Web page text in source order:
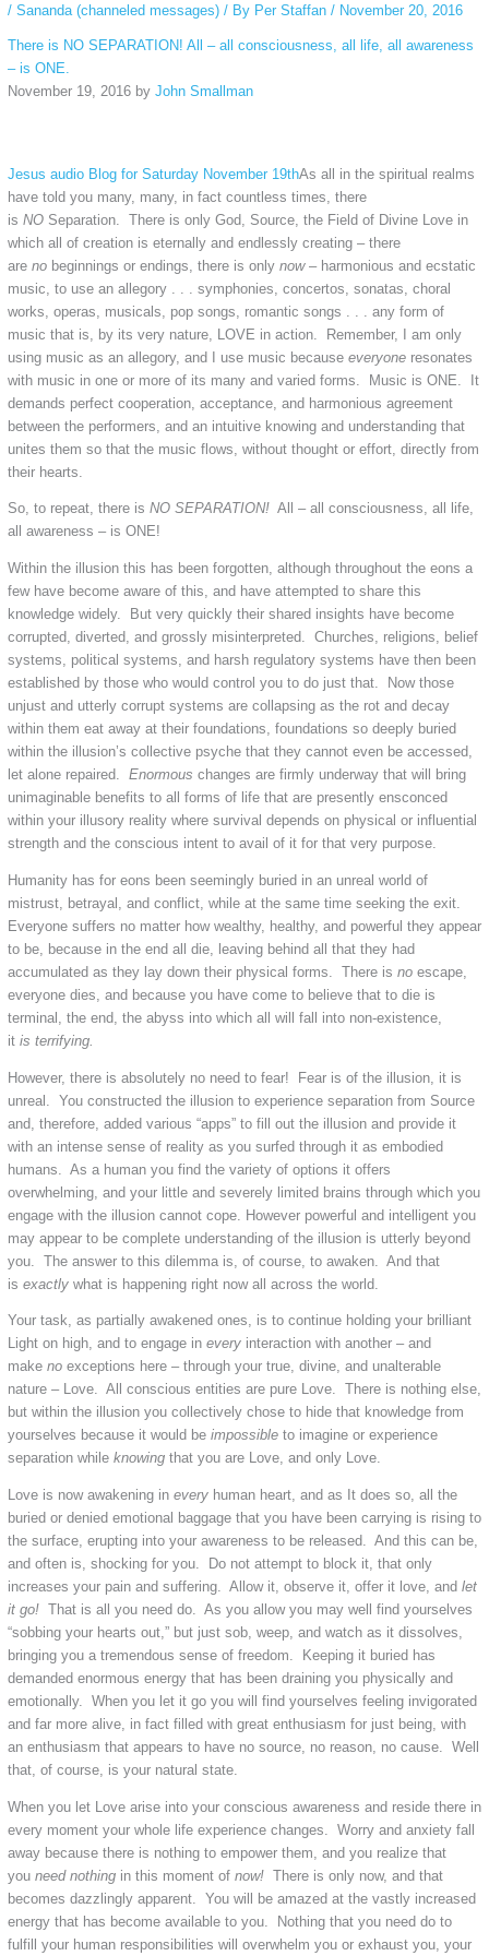
/ Sananda (channeled messages)/ By Per Staffan / November 20, 2016
There is NO SEPARATION! All – all consciousness, all life, all awareness
– is ONE.
November 19, 2016 by John Smallman
Jesus audio Blog for Saturday November 19thAs all in the spiritual realms
have told you many, many, in fact countless times, there
is NOSeparation. There is only God, Source, the Field of Divine Love in
which all of creation is eternally and endlessly creating – there
are nobeginnings or endings, there is only now– harmonious and ecstatic
music, to use an allegory . . . symphonies, concertos, sonatas, choral
works, operas, musicals, pop songs, romantic songs . . . any form of
music that is, by its very nature, LOVE in action. Remember, I am only
using music as an allegory, and I use music because everyoneresonates
with music in one or more of its many and varied forms. Music is ONE. It
demands perfect cooperation, acceptance, and harmonious agreement
between the performers, and an intuitive knowing and understanding that
unites them so that the music flows, without thought or effort, directly from
their hearts.
So, to repeat, there is NO SEPARATION!All – all consciousness, all life,
all awareness – is ONE!
Within the illusion this has been forgotten, although throughout the eons a
few have become aware of this, and have attempted to share this
knowledge widely. But very quickly their shared insights have become
corrupted, diverted, and grossly misinterpreted. Churches, religions, belief
systems, political systems, and harsh regulatory systems have then been
established by those who would control you to do just that. Now those
unjust and utterly corrupt systems are collapsing as the rot and decay
within them eat away at their foundations, foundations so deeply buried
within the illusion’s collective psyche that they cannot even be accessed,
let alone repaired. Enormous changes are firmly underway that will bring
unimaginable benefits to all forms of life that are presently ensconced
within your illusory reality where survival depends on physical or influential
strength and the conscious intent to avail of it for that very purpose.
Humanity has for eons been seemingly buried in an unreal world of
mistrust, betrayal, and conflict, while at the same time seeking the exit.
Everyone suffers no matter how wealthy, healthy, and powerful they appear
to be, because in the end all die, leaving behind all that they had
accumulated as they lay down their physical forms. There is noescape,
everyone dies, and because you have come to believe that to die is
terminal, the end, the abyss into which all will fall into non-existence,
it is terrifying.
However, there is absolutely no need to fear! Fear is of the illusion, it is
unreal. You constructed the illusion to experience separation from Source
and, therefore, added various “apps” to fill out the illusion and provide it
with an intense sense of reality as you surfed through it as embodied
humans. As a human you find the variety of options it offers
overwhelming, and your little and severely limited brains through which you
engage with the illusion cannot cope. However powerful and intelligent you
may appear to be complete understanding of the illusion is utterly beyond
you. The answer to this dilemma is, of course, to awaken. And that
is exactlywhat is happening right now all across the world.
Your task, as partially awakened ones, is to continue holding your brilliant
Light on high, and to engage in everyinteraction with another – and
make noexceptions here – through your true, divine, and unalterable
nature – Love. All conscious entities are pure Love. There is nothing else,
but within the illusion you collectively chose to hide that knowledge from
yourselves because it would be impossibleto imagine or experience
separation while knowingthat you are Love, and only Love.
Love is now awakening in every human heart, and as It does so, all the
buried or denied emotional baggage that you have been carrying is rising to
the surface, erupting into your awareness to be released. And this can be,
and often is, shocking for you. Do not attempt to block it, that only
increases your pain and suffering. Allow it, observe it, offer it love, and let
it go!That is all you need do. As you allow you may well find yourselves
“sobbing your hearts out,” but just sob, weep, and watch as it dissolves,
bringing you a tremendous sense of freedom. Keeping it buried has
demanded enormous energy that has been draining you physically and
emotionally. When you let it go you will find yourselves feeling invigorated
and far more alive, in fact filled with great enthusiasm for just being, with
an enthusiasm that appears to have no source, no reason, no cause. Well
that, of course, is your natural state.
When you let Love arise into your conscious awareness and reside there in
every moment your whole life experience changes. Worry and anxiety fall
away because there is nothing to empower them, and you realize that
you need nothingin this moment of now!There is only now, and that
becomes dazzlingly apparent. You will be amazed at the vastly increased
energy that has become available to you. Nothing that you need do to
fulfill your human responsibilities will overwhelm you or exhaust you, your